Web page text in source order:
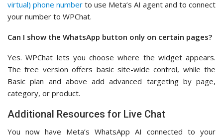
virtual) phone number to use Meta’s AI agent and to connect
your number to WPChat.
Can I show the WhatsApp button only on certain pages?
Yes. WPChat lets you choose where the widget appears.
The free version offers basic site-wide control, while the
Basic plan and above add advanced targeting by page,
category, or product.
Additional Resources for Live Chat
You now have Meta’s WhatsApp AI connected to your